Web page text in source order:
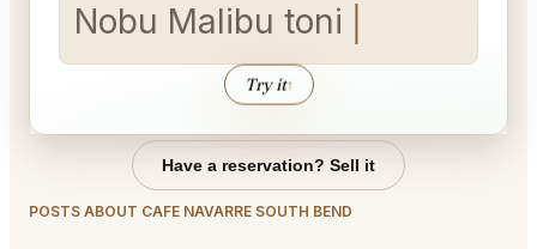
Nobu Mal
Try it↑
Have a reservation? Sell it
POSTS ABOUT CAFE NAVARRE SOUTH BEND